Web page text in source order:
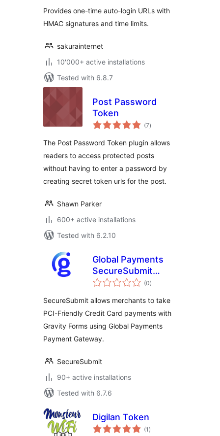
Provides one-time auto-login URLs with
HMAC signatures and time limits.
sakurainternet
10'000+ active installations
Tested with 6.8.7
Post Password
Token
(7total
ratings
)
The Post Password Token plugin allows
readers to access protected posts
without having to enter a password by
creating secret token urls for the post.
Shawn Parker
600+ active installations
Tested with 6.2.10
Global Payments
SecureSubmit
Addon for Gravity
(0total
ratings
)
SecureSubmit allows merchants to take
PCI-Friendly Credit Card payments with
Gravity Forms using Global Payments
Payment Gateway.
SecureSubmit
90+ active installations
Tested with 6.7.6
Digilan Token
(1 total
ratings
)